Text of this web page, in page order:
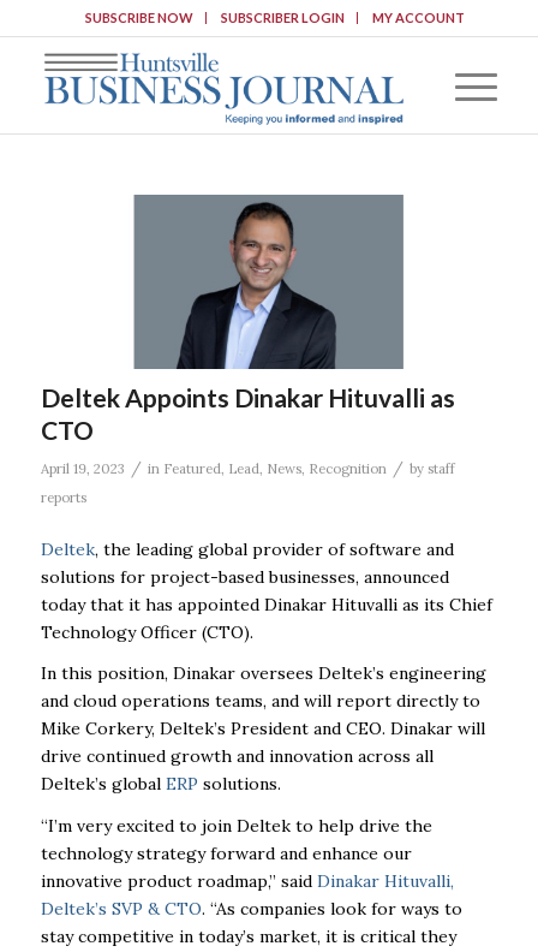
SUBSCRIBE NOW SUBSCRIBER LOGIN MY ACCOUNT
Deltek Appoints Dinakar Hituvalli as
CTO
April 19, 2023 / in Featured Lead News, Recognition / by staff
reports
Deltek, the leading global provider of software and
solutions for project-based businesses, announced
today that it has appointed Dinakar Hituvalli as its Chief
Technology Officer (CTO).
In this position, Dinakar oversees Deltek’s engineering
and cloud operations teams, and will report directly to
Mike Corkery, Deltek’s President and CEO. Dinakar will
drive continued growth and innovation across all
Deltek’s global ERP solutions.
“I’m very excited to join Deltek to help drive the
technology strategy forward and enhance our
innovative product roadmap,” said Dinakar Hituvalli,
Deltek’s SVP & CTO. “As companies look for ways to
stay competitive in today’s market, it is critical they